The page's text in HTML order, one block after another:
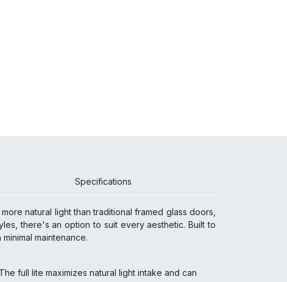
Specifications
natural light than traditional framed glass doors,
there's an option to suit every aesthetic. Built to
maintenance.
full lite maximizes natural light intake and can